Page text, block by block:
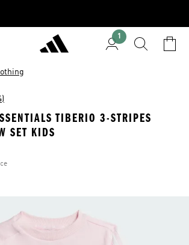
1
TIBERIO 3-STRIPES
SET KIDS